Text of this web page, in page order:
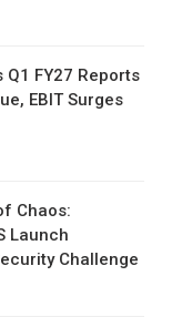
FY27 Reports
EBIT Surges
Chaos:
Launch
Challenge